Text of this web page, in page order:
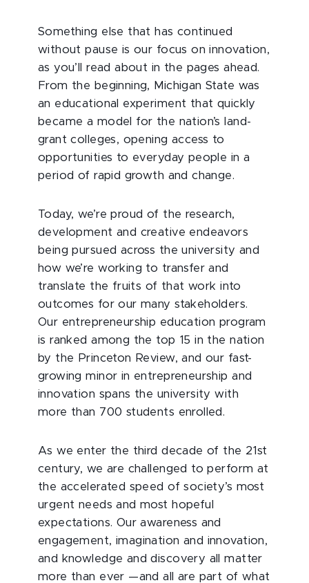
Something else that has continued
without pause is our focus on innovation,
as you’ll read about in the pages ahead.
From the beginning, Michigan State was
an educational experiment that quickly
became a model for the nation’s land-
grant colleges, opening access to
opportunities to everyday people in a
period of rapid growth and change.
Today, we’re proud of the research,
development and creative endeavors
being pursued across the university and
how we’re working to transfer and
translate the fruits of that work into
outcomes for our many stakeholders.
Our entrepreneurship education program
is ranked among the top 15 in the nation
by the Princeton Review, and our fast-
growing minor in entrepreneurship and
innovation spans the university with
more than 700 students enrolled.
As we enter the third decade of the 21st
century, we are challenged to perform at
the accelerated speed of society’s most
urgent needs and most hopeful
expectations. Our awareness and
engagement, imagination and innovation,
and knowledge and discovery all matter
more than ever —and all are part of what